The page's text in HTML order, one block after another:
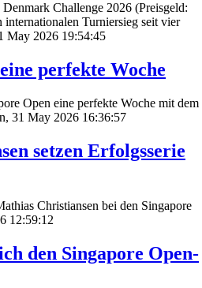
Challenge 2026 (Preisgeld:
Turniersieg seit vier
May 2026 19:54:45
perfekte Woche
Open eine perfekte Woche mit dem
31 May 2026 16:36:57
setzen Erfolgsserie
Christiansen bei den Singapore
12:59:12
den Singapore Open-